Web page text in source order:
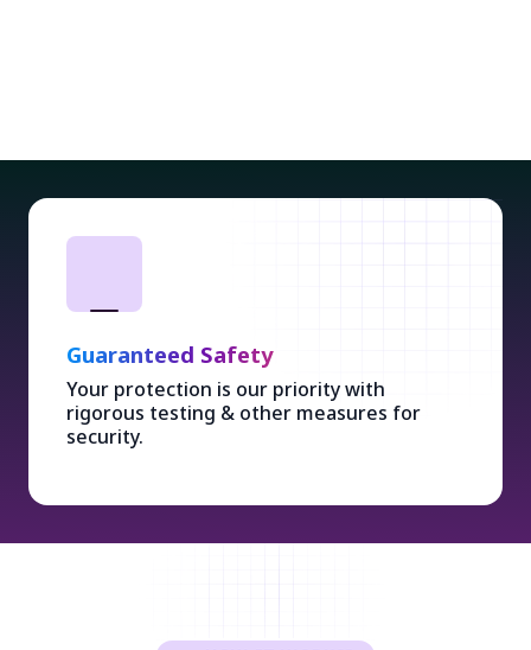
Guaranteed Safety
Your protection is our priority with
rigorous testing & other measures for
security.